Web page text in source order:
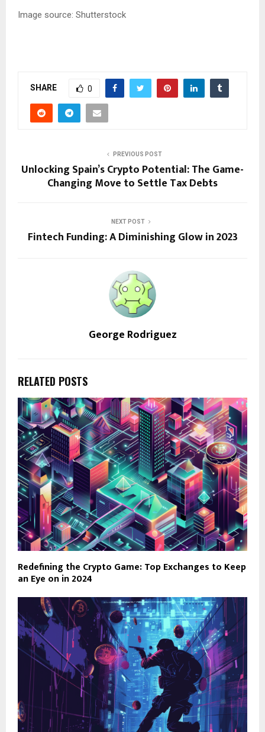
Image source: Shutterstock
SHARE 0
PREVIOUS POST
Unlocking Spain’s Crypto Potential: The Game-
Changing Move to Settle Tax Debts
NEXT POST
Fintech Funding: A Diminishing Glow in 2023
George Rodriguez
RELATED POSTS
Redefining the Crypto Game: Top Exchanges to Keep
an Eye on in 2024